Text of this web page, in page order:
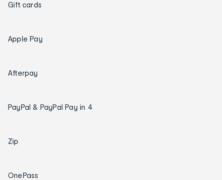
Gift cards
Apple Pay
Afterpay
PayPal & PayPal Pay in 4
Zip
OnePass